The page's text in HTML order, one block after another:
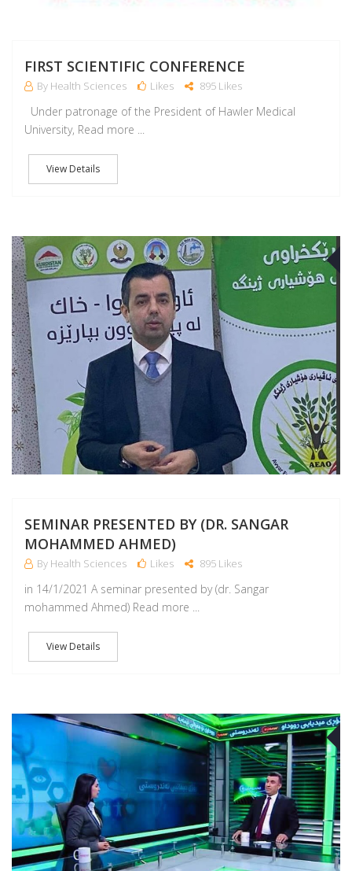
FIRST SCIENTIFIC CONFERENCE
By Health Sciences Likes 895 Likes
Under patronage of the President of Hawler Medical
University, Read more ...
View Details
SEMINAR PRESENTED BY (DR. SANGAR
MOHAMMED AHMED)
By Health Sciences Likes 895 Likes
in 14/1/2021 A seminar presented by (dr. Sangar
mohammed Ahmed) Read more ...
View Details